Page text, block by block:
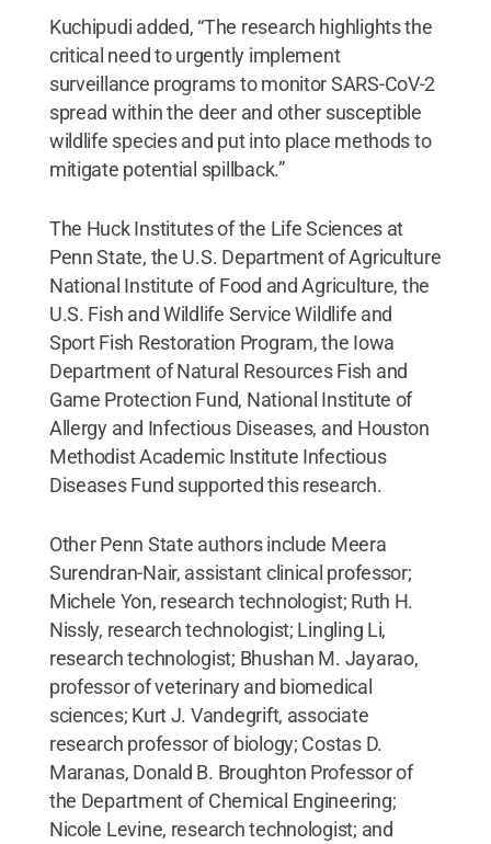
Kuchipudi added, “The research highlights the
critical need to urgently implement
surveillance programs to monitor SARS-CoV-2
spread within the deer and other susceptible
wildlife species and put into place methods to
mitigate potential spillback.”
The Huck Institutes of the Life Sciences at
Penn State, the U.S. Department of Agriculture
National Institute of Food and Agriculture, the
U.S. Fish and Wildlife Service Wildlife and
Sport Fish Restoration Program, the Iowa
Department of Natural Resources Fish and
Game Protection Fund, National Institute of
Allergy and Infectious Diseases, and Houston
Methodist Academic Institute Infectious
Diseases Fund supported this research.
Other Penn State authors include Meera
Surendran-Nair, assistant clinical professor;
Michele Yon, research technologist; Ruth H.
Nissly, research technologist; Lingling Li,
research technologist; Bhushan M. Jayarao,
professor of veterinary and biomedical
sciences; Kurt J. Vandegrift, associate
research professor of biology; Costas D.
Maranas, Donald B. Broughton Professor of
the Department of Chemical Engineering;
Nicole Levine, research technologist; and